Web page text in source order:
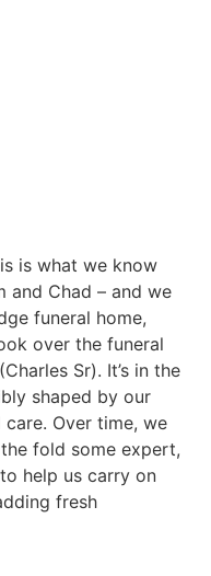
is what we know
and Chad – and we
funeral home,
over the funeral
Sr). It’s in the
shaped by our
Over time, we
fold some expert,
help us carry on
fresh